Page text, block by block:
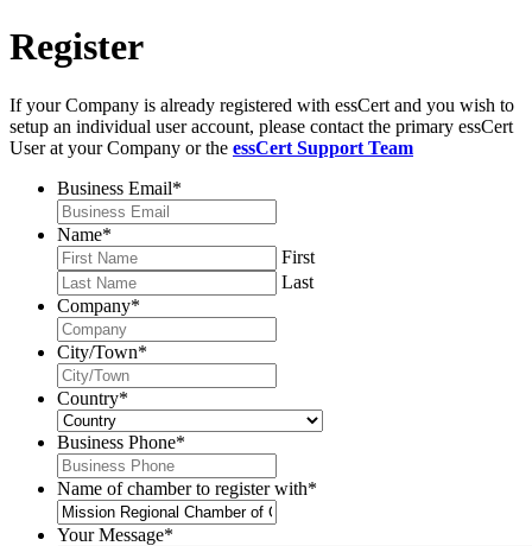
Register
If your Company is already registered with essCert and you wish to
setup an individual user account, please contact the primary essCert
User at your Company or the essCert Support Team
Business Email*
Name*
First
Last
Company*
City/Town*
Country*
Business Phone*
Name of chamber to register with*
Your Message*